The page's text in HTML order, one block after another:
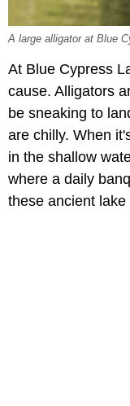
A large alligator at Blue
At Blue Cypress
cause. Alligators
be sneaking to
are chilly. When
in the shallow
where a daily
these ancient lake